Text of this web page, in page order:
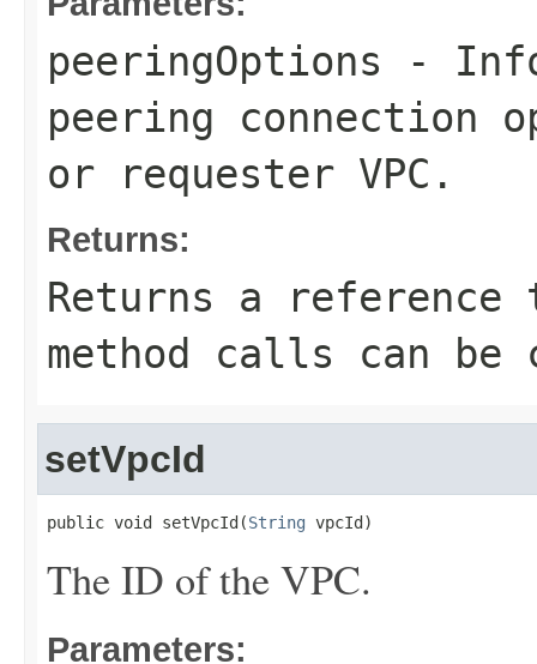
peeringOptions -
peering connection
or requester VPC.
Returns:
Returns a
method calls can be
setVpcId
public void setVpcId(String vpcId)
The ID of the VPC.
Parameters: